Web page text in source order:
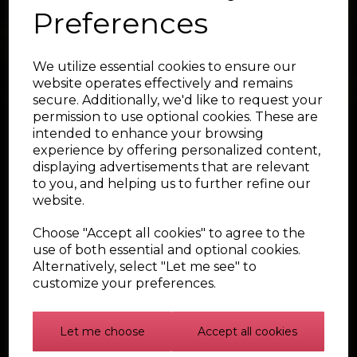
Preferences
We utilize essential cookies to ensure our
website operates effectively and remains
secure. Additionally, we'd like to request your
permission to use optional cookies. These are
intended to enhance your browsing
experience by offering personalized content,
displaying advertisements that are relevant
to you, and helping us to further refine our
website.
Choose "Accept all cookies" to agree to the
use of both essential and optional cookies.
Alternatively, select "Let me see" to
customize your preferences.
Let me choose Accept all cookies
© Badger5 Shop 2026 | All Rights Reserved
NAVIGATE CATEGORIES